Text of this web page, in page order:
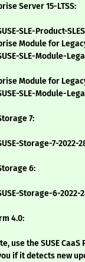
Server 15-LTSS:
SLE-Product-
Module for
SLE-Module-
Module for
SLE-Module-
7:
Storage-7-2022-
6:
Storage-6-2022-
4.0:
use the SUSE
if it detects new